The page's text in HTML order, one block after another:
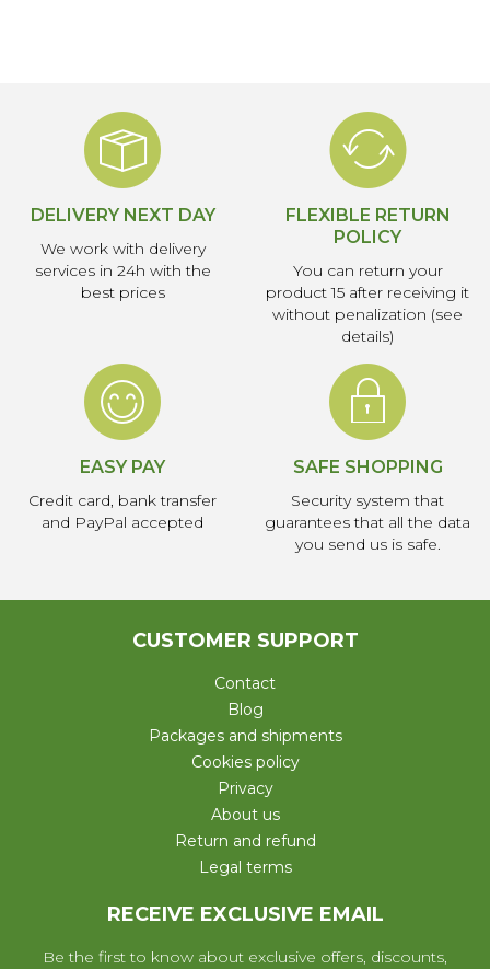
DELIVERY NEXT DAY
We work with delivery
services in 24h with the
best prices
FLEXIBLE RETURN
POLICY
You can return your
product 15 after receiving it
without penalization (see
details)
EASY PAY
Credit card, bank transfer
and PayPal accepted
SAFE SHOPPING
Security system that
guarantees that all the data
you send us is safe.
CUSTOMER SUPPORT
Contact
Blog
Packages and shipments
Cookies policy
Privacy
About us
Return and refund
Legal terms
RECEIVE EXCLUSIVE EMAIL
Be the first to know about exclusive offers, discounts,